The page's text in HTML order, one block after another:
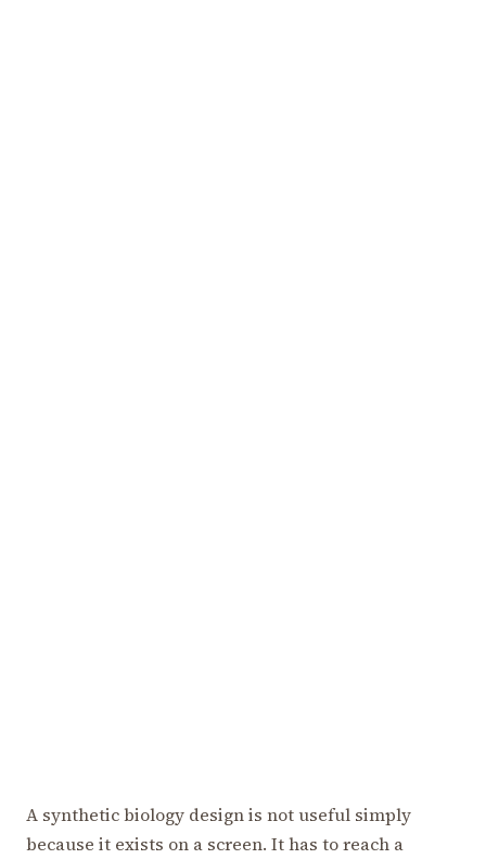
A synthetic biology design is not useful simply
because it exists on a screen. It has to reach a